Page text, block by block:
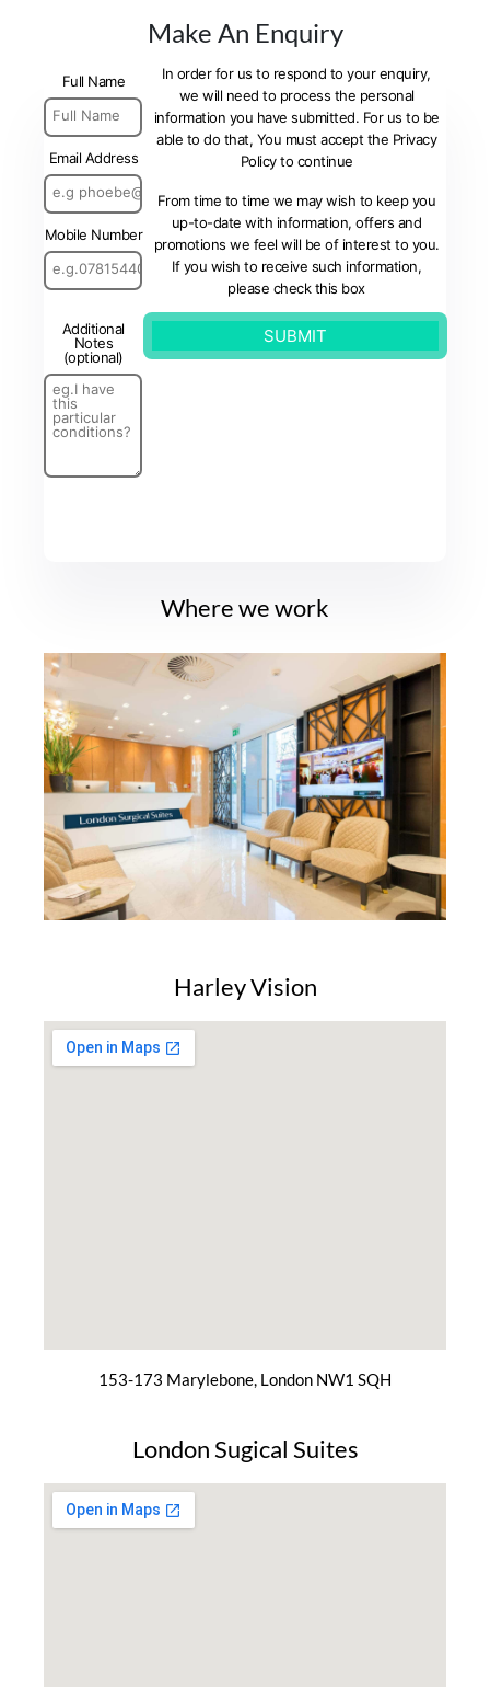
Make An Enquiry
Full Name
Email Address
Mobile Number
Additional
Notes
(optional)
In order for us to respond to your enquiry,
we will need to process the personal
information you have submitted. For us to be
able to do that, You must accept the Privacy
Policy to continue
From time to time we may wish to keep you
up-to-date with information, offers and
promotions we feel will be of interest to you.
If you wish to receive such information,
please check this box
Where we work
Harley Vision
153-173 Marylebone, London NW1 SQH
London Sugical Suites